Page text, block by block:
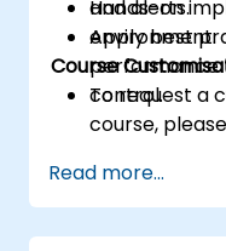
and alerts.
Apply best
performance
control.
Hands-on
environment.
Course
To request a
course,
Read more...